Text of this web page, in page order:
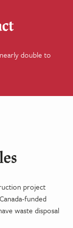
double to
project
funded
waste disposal